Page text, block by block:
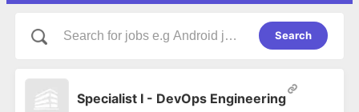
Search
Specialist I - DevOps Engineering